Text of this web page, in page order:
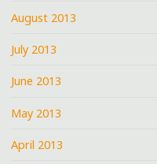
August 2013
July 2013
June 2013
May 2013
April 2013